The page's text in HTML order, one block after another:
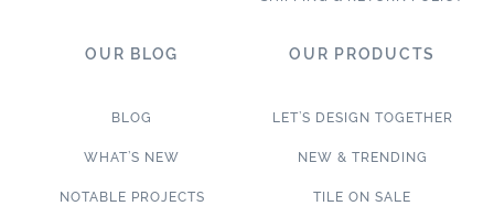
OUR BLOG
BLOG
WHAT’S NEW
NOTABLE PROJECTS
OUR PRODUCTS
LET’S DESIGN TOGETHER
NEW & TRENDING
TILE ON SALE